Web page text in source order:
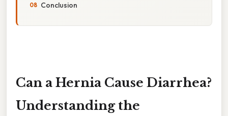
Conclusion
Can a Hernia Cause Diarrhea?
Understanding the